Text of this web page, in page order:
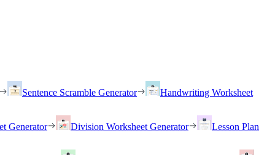
Sentence Scramble Generator
Handwriting Worksheet
Generator Division Worksheet Generator
Lesson Plan